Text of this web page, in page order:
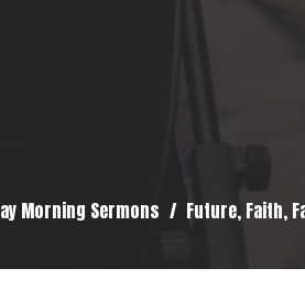
Morning Sermons Future, Faith,